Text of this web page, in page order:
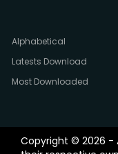
Alphabetical
Latests Download
Most Downloaded
Copyright © 2026 -